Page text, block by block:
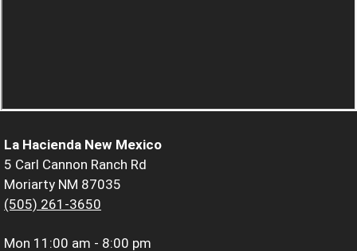
La Hacienda New Mexico
5 Carl Cannon Ranch Rd
Moriarty NM 87035
(505) 261-3650
Mon 11:00 am - 8:00 pm